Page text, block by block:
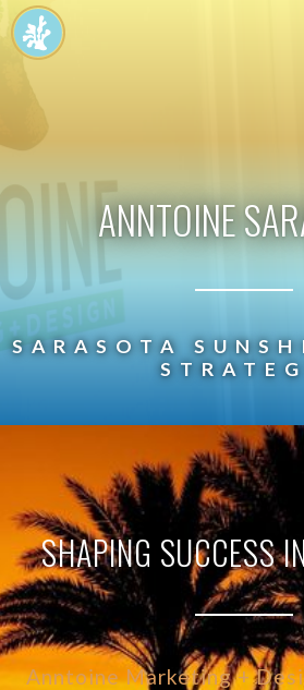
ANNTOINE
SARASOTA
SHAPING SUCCESS
Anntoine Marketing +